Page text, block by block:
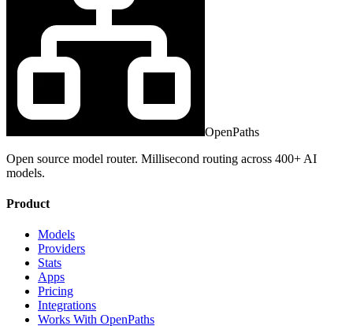
OpenPaths
Open source model router. Millisecond routing across 400+ AI
models.
Product
Models
Providers
Stats
Apps
Pricing
Integrations
Works With OpenPaths